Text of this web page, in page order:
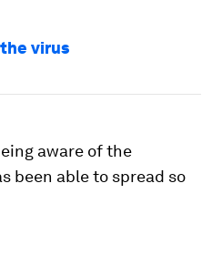
virus
aware of the
been able to spread so